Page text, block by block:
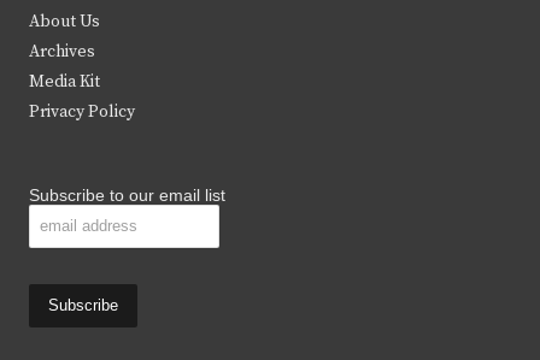
e
r
k
About Us
Archives
Media Kit
Privacy Policy
Subscribe to our email list